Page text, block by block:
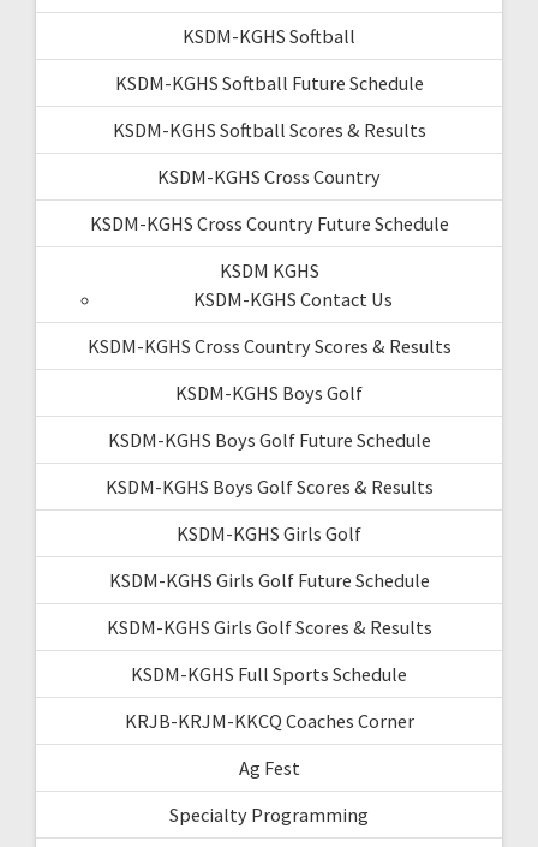
KSDM-KGHS Softball
KSDM-KGHS Softball Future Schedule
KSDM-KGHS Softball Scores & Results
KSDM-KGHS Cross Country
KSDM-KGHS Cross Country Future Schedule
KSDM KGHS
KSDM-KGHS Contact Us
KSDM-KGHS Cross Country Scores & Results
KSDM-KGHS Boys Golf
KSDM-KGHS Boys Golf Future Schedule
KSDM-KGHS Boys Golf Scores & Results
KSDM-KGHS Girls Golf
KSDM-KGHS Girls Golf Future Schedule
KSDM-KGHS Girls Golf Scores & Results
KSDM-KGHS Full Sports Schedule
KRJB-KRJM-KKCQ Coaches Corner
Ag Fest
Specialty Programming